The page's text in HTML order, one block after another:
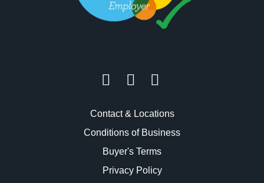
Contact & Locations
Conditions of Business
Buyer's Terms
Privacy Policy